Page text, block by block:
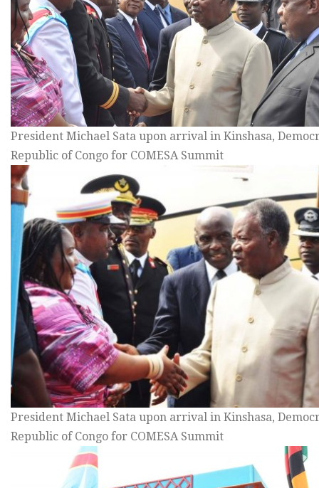
President Michael Sata upon arrival in Kinshasa,
Republic of Congo for COMESA Summit
President Michael Sata upon arrival in Kinshasa,
Republic of Congo for COMESA Summit